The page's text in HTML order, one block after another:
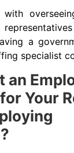
with
a
specialist
an
Your